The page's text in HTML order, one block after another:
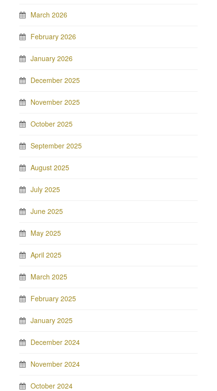
March 2026
February 2026
January 2026
December 2025
November 2025
October 2025
September 2025
August 2025
July 2025
June 2025
May 2025
April 2025
March 2025
February 2025
January 2025
December 2024
November 2024
October 2024